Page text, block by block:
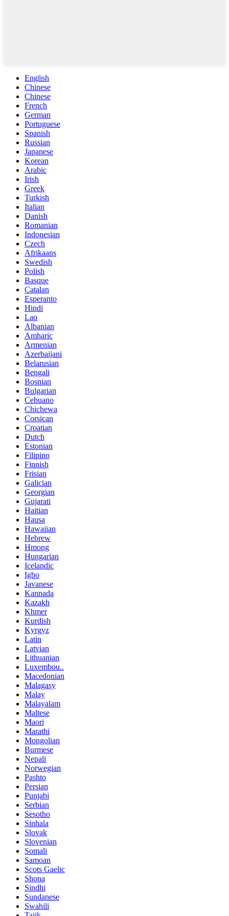
English
Chinese
Chinese
French
German
Portuguese
Spanish
Russian
Japanese
Korean
Arabic
Irish
Greek
Turkish
Italian
Danish
Romanian
Indonesian
Czech
Afrikaans
Swedish
Polish
Basque
Catalan
Esperanto
Hindi
Lao
Albanian
Amharic
Armenian
Azerbaijani
Belarusian
Bengali
Bosnian
Bulgarian
Cebuano
Chichewa
Corsican
Croatian
Dutch
Estonian
Filipino
Finnish
Frisian
Galician
Georgian
Gujarati
Haitian
Hausa
Hawaiian
Hebrew
Hmong
Hungarian
Icelandic
Igbo
Javanese
Kannada
Kazakh
Khmer
Kurdish
Kyrgyz
Latin
Latvian
Lithuanian
Luxembou..
Macedonian
Malagasy
Malay
Malayalam
Maltese
Maori
Marathi
Mongolian
Burmese
Nepali
Norwegian
Pashto
Persian
Punjabi
Serbian
Sesotho
Sinhala
Slovak
Slovenian
Somali
Samoan
Scots Gaelic
Shona
Sindhi
Sundanese
Swahili